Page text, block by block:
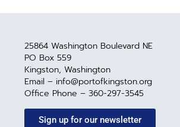
25864 Washington Boulevard NE
PO Box 559
Kingston, Washington
Email – info@portofkingston.org
Office Phone – 360-297-3545
Sign up for our newsletter